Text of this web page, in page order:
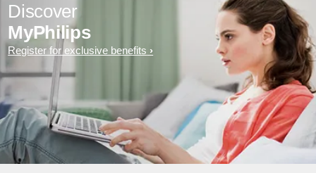
Discover
MyPhilips
Register for exclusive benefits